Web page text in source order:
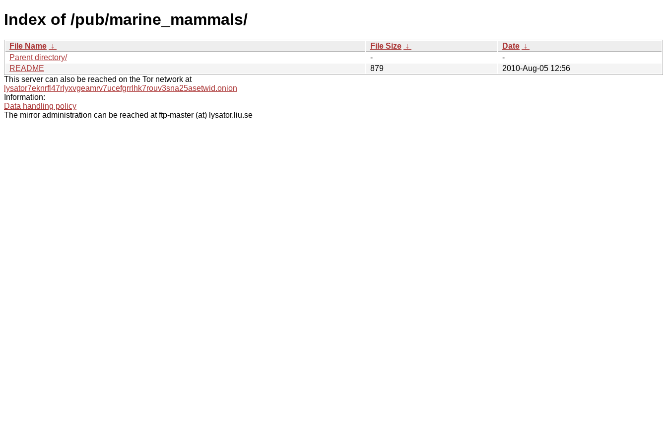
Index of /pub/marine_mammals/
File Name ↓ File Size ↓ Date ↓
Parent directory/
-
-
README
879
2010-Aug-05 12:56
This server can also be reached on the Tor network at
lysator7eknrfl47rlyxvgeamrv7ucefgrrlhk7rouv3sna25asetwid.onion
Information:
Data handling policy
The mirror administration can be reached at ftp-master (at) lysator.liu.se